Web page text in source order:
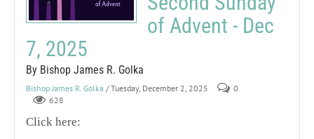
of Advent - Dec
7, 2025
By Bishop James R. Golka
Bishop James R. Golka / Tuesday, December 2, 2025
0
628
Click here: